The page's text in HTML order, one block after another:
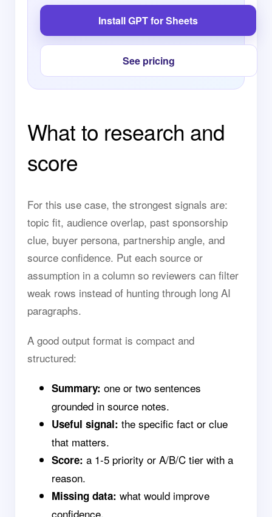
Install GPT for Sheets
See pricing
What to research and
score
For this use case, the strongest signals are:
topic fit, audience overlap, past sponsorship
clue, buyer persona, partnership angle, and
source confidence. Put each source or
assumption in a column so reviewers can filter
weak rows instead of hunting through long AI
paragraphs.
A good output format is compact and
structured:
Summary: one or two sentences
grounded in source notes.
Useful signal: the specific fact or clue
that matters.
Score: a 1-5 priority or A/B/C tier with a
reason.
Missing data: what would improve
confidence.